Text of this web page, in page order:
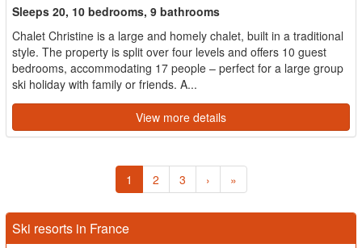
Sleeps 20, 10 bedrooms, 9 bathrooms
Chalet Christine is a large and homely chalet, built in a traditional
style. The property is split over four levels and offers 10 guest
bedrooms, accommodating 17 people – perfect for a large group
ski holiday with family or friends. A...
View more details
1 2 3 › »
Ski resorts in France